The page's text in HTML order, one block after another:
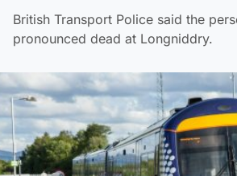
British Transport Police said the
pronounced dead at Longniddry.